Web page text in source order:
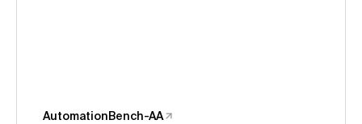
AutomationBench-AA